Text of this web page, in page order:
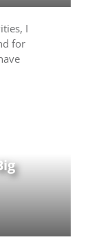
I
for